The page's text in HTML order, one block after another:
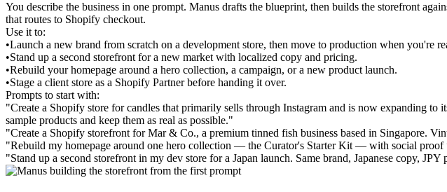
You describe the business in one prompt. Manus drafts the blueprint, then builds the storefront
that routes to Shopify checkout.
Use it to:
•Launch a new brand from scratch on a development store, then move to production when you're
•Stand up a second storefront for a new market with localized copy and pricing.
•Rebuild your homepage around a hero collection, a campaign, or a new product launch.
•Stage a client store as a Shopify Partner before handing it over.
Prompts to start with:
"Create a Shopify store for candles that primarily sells through Instagram and is now expanding
sample products and keep them as real as possible."
"Create a Shopify storefront for Mar & Co., a premium tinned fish business based in Singapore.
"Rebuild my homepage around one hero collection — the Curator's Starter Kit — with social proof
"Stand up a second storefront in my dev store for a Japan launch. Same brand, Japanese copy, JPY